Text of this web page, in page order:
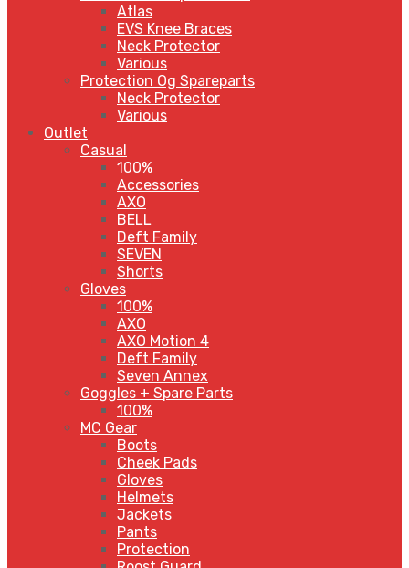
Atlas
EVS Knee Braces
Neck Protector
Various
Protection Og Spareparts
Neck Protector
Various
Outlet
Casual
100%
Accessories
AXO
BELL
Deft Family
SEVEN
Shorts
Gloves
100%
AXO
AXO Motion 4
Deft Family
Seven Annex
Goggles + Spare Parts
100%
MC Gear
Boots
Cheek Pads
Gloves
Helmets
Jackets
Pants
Protection